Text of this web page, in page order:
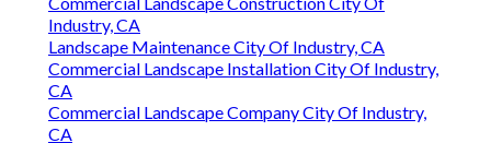
Industry, CA
Landscape Maintenance City Of Industry, CA
Commercial Landscape Installation City Of Industry,
CA
Commercial Landscape Company City Of Industry,
CA